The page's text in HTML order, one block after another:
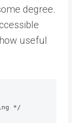
degree.
useful